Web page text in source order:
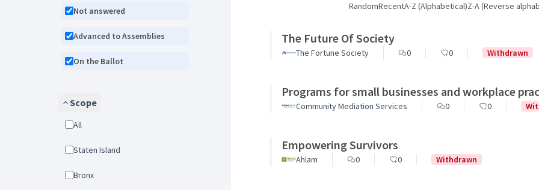
Not answered
Advanced to Assemblies
On the Ballot
Scope
All
Staten Island
Bronx
RandomRecentA-Z (Alphabetical)Z-A (Reverse
The Future Of Society
The Fortune Society 0 0 Withdrawn
Programs for small businesses and workplace
Community Mediation Services 0 0
Empowering Survivors
Ahlam 0 0 Withdrawn